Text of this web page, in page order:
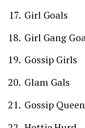
Girl Goals
Girl Gang
Gossip Girls
Glam Gals
Gossip